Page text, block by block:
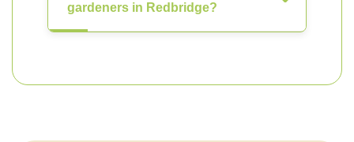
gardeners in Redbridge?